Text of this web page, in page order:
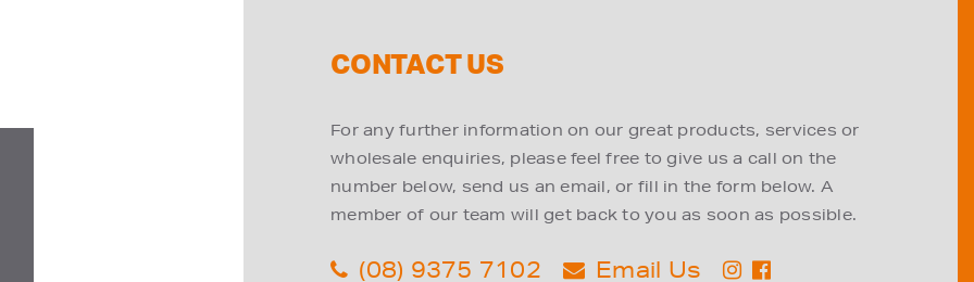
CONTACT US
For any further information on our great products, services or
wholesale enquiries, please feel free to give us a call on the
number below, send us an email, or fill in the form below. A
member of our team will get back to you as soon as possible.
(08) 9375 7102 Email Us